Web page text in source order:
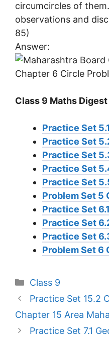
circumcircles of
observations and
85)
Answer:
Class 9 Maths Digest
Practice Set
Practice Set
Practice Set
Practice Set
Practice Set
Problem Set 5
Practice Set
Practice Set
Practice Set
Problem Set 6
Categories
Class 9
Practice Set 15.2
Chapter 15 Area
Practice Set 7.1